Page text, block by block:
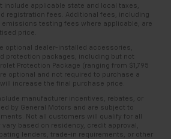
include applicable state and local taxes,
registration fees. Additional fees, including
testing fees where applicable, are
price.
optional dealer-installed accessories,
protection packages, including but not
Protection Package (ranging from $1,795
optional and not required to purchase a
increase the final purchase price.
manufacturer incentives, rebates, or
by General Motors and are subject to
Not all customers will qualify for all
based on residency, credit approval,
lenders, trade-in requirements, or other